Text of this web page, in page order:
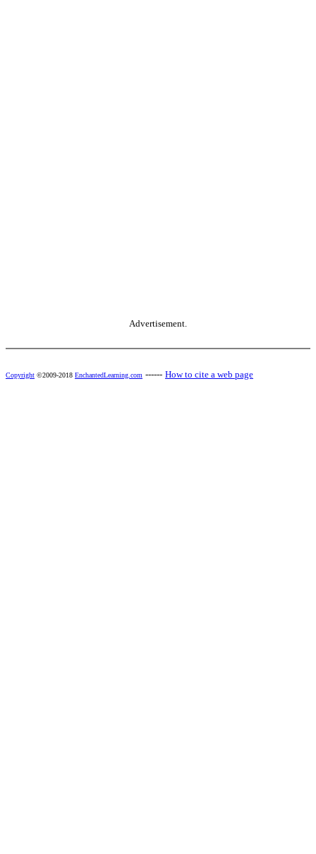
Advertisement.
Copyright ©2009-2018 EnchantedLearning.com ------ How to cite a web page